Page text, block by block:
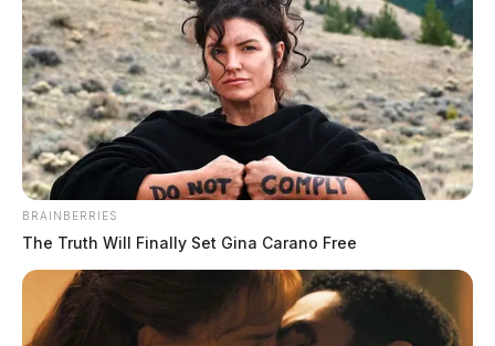
BRAINBERRIES
The Truth Will Finally Set Gina Carano Free